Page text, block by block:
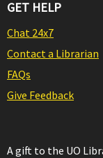
GET HELP
Chat 24x7
Contact a Librarian
FAQs
Give Feedback
A gift to the UO